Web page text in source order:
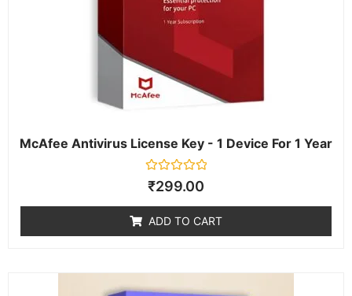
McAfee Antivirus License Key - 1 Device For 1 Year
Rated
0
5
₹299.00
ADD TO CART